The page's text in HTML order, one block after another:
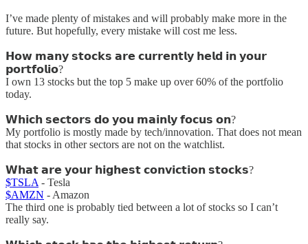
I’ve made plenty of mistakes and will probably make more in the
future. But hopefully, every mistake will cost me less.
𝗛𝗼𝘄 𝗺𝗮𝗻𝘆 𝘀𝘁𝗼𝗰𝗸𝘀 𝗮𝗿𝗲 𝗰𝘂𝗿𝗿𝗲𝗻𝘁𝗹𝘆 𝗵𝗲𝗹𝗱 𝗶𝗻 𝘆𝗼𝘂𝗿
𝗽𝗼𝗿𝘁𝗳𝗼𝗹𝗶𝗼?
I own 13 stocks but the top 5 make up over 60% of the portfolio
today.
𝗪𝗵𝗶𝗰𝗵 𝘀𝗲𝗰𝘁𝗼𝗿𝘀 𝗱𝗼 𝘆𝗼𝘂 𝗺𝗮𝗶𝗻𝗹𝘆 𝗳𝗼𝗰𝘂𝘀 𝗼𝗻?
My portfolio is mostly made by tech/innovation. That does not mean
that stocks in other sectors are not on the watchlist.
𝗪𝗵𝗮𝘁 𝗮𝗿𝗲 𝘆𝗼𝘂𝗿 𝗵𝗶𝗴𝗵𝗲𝘀𝘁 𝗰𝗼𝗻𝘃𝗶𝗰𝘁𝗶𝗼𝗻 𝘀𝘁𝗼𝗰𝗸𝘀?
$TSLA - Tesla
$AMZN - Amazon
The third one is probably tied between a lot of stocks so I can’t
really say.